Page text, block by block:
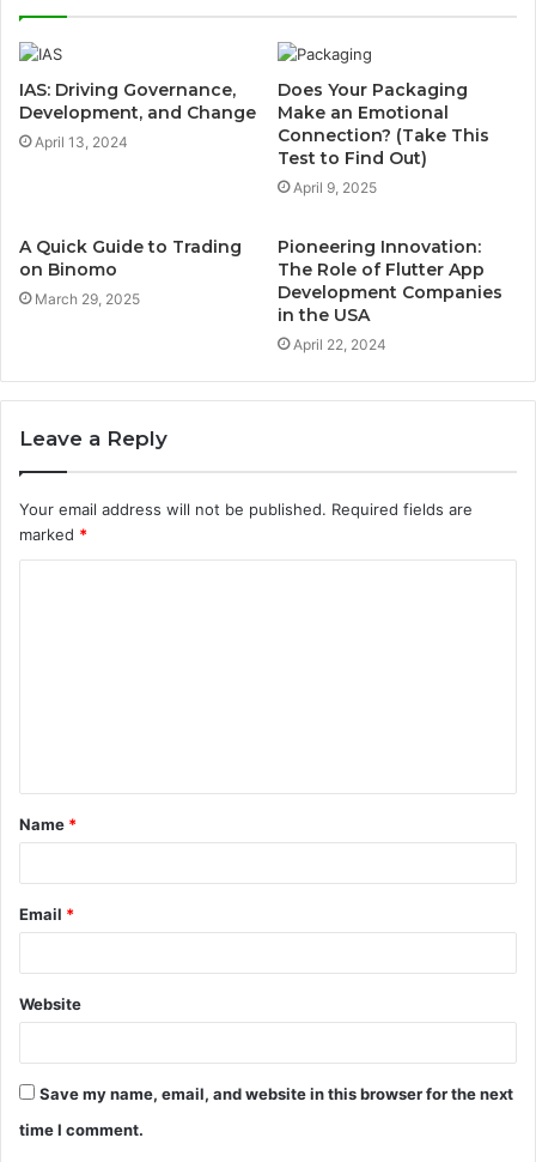
IAS: Driving Governance,
Development, and Change
April 13, 2024
Does Your Packaging
Make an Emotional
Connection? (Take This
Test to Find Out)
April 9, 2025
A Quick Guide to Trading
on Binomo
March 29, 2025
Pioneering Innovation:
The Role of Flutter App
Development Companies
in the USA
April 22, 2024
Leave a Reply
Your email address will not be published. Required fields are
marked *
t
*
Name *
Email *
Website
Save my name, email, and website in this browser for the next
time I comment.